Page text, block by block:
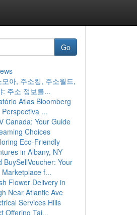
Go
모아, 주소킹, 주소월드,
: 주소 정보를...
Atlas Bloomberg
...
Canada: Your Guide
Choices
Eco-Friendly
in Albany, NY
BuySellVoucher: Your
f...
Flower Delivery in
Near Atlantic Ave
Services Hills
Offering Tai...